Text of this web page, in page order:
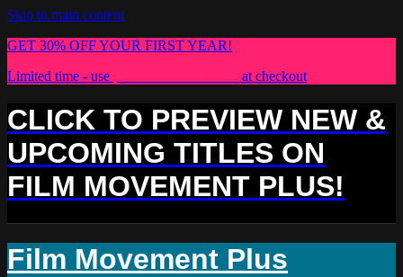
Skip to main content
GET 30% OFF YOUR FIRST YEAR!
Limited time - use
at checkout
CLICK TO PREVIEW NEW &
UPCOMING TITLES ON
FILM MOVEMENT PLUS!
Film Movement Plus